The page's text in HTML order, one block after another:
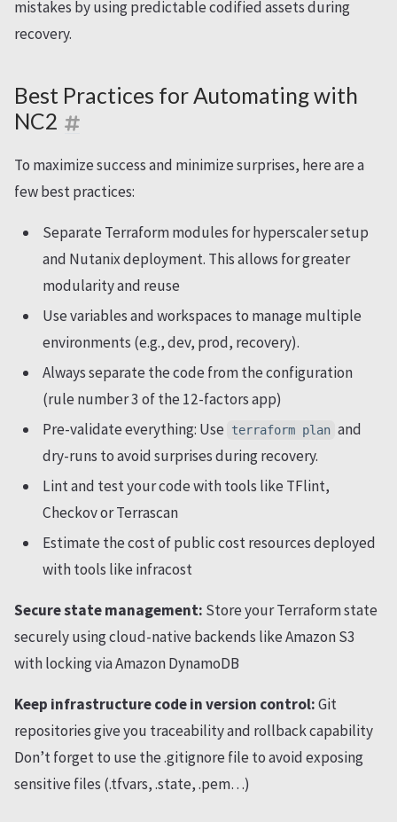
mistakes by using predictable codified assets during
recovery.
Best Practices for Automating with
NC2
To maximize success and minimize surprises, here are a
few best practices:
Separate Terraform modules for hyperscaler setup
and Nutanix deployment. This allows for greater
modularity and reuse
Use variables and workspaces to manage multiple
environments (e.g., dev, prod, recovery).
Always separate the code from the configuration
(rule number 3 of the 12-factors app)
Pre-validate everything: Use terraform plan and
dry-runs to avoid surprises during recovery.
Lint and test your code with tools like TFlint,
Checkov or Terrascan
Estimate the cost of public cost resources deployed
with tools like infracost
Secure state management: Store your Terraform state
securely using cloud-native backends like Amazon S3
with locking via Amazon DynamoDB
Keep infrastructure code in version control:Git
repositories give you traceability and rollback capability
Don’t forget to use the .gitignore file to avoid exposing
sensitive files (.tfvars, .state, .pem…)